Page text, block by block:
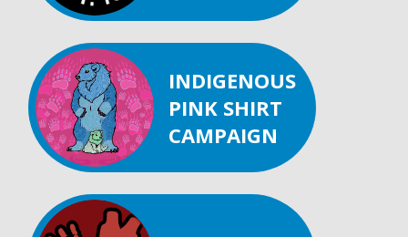
INDIGENOUS
PINK SHIRT
CAMPAIGN